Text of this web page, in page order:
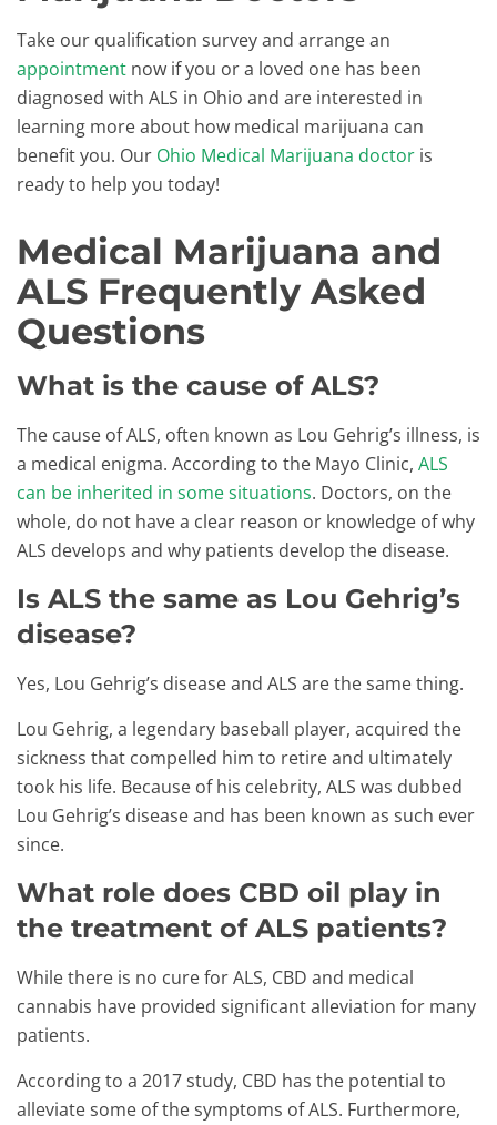
Take our qualification survey and arrange an
appointment now if you or a loved one has been
diagnosed with ALS in Ohio and are interested in
learning more about how medical marijuana can
benefit you. Our Ohio Medical Marijuana doctor is
ready to help you today!
Medical Marijuana and
ALS Frequently Asked
Questions
What is the cause of ALS?
The cause of ALS, often known as Lou Gehrig’s illness, is
a medical enigma. According to the Mayo Clinic, ALS
can be inherited in some situations. Doctors, on the
whole, do not have a clear reason or knowledge of why
ALS develops and why patients develop the disease.
Is ALS the same as Lou Gehrig’s
disease?
Yes, Lou Gehrig’s disease and ALS are the same thing.
Lou Gehrig, a legendary baseball player, acquired the
sickness that compelled him to retire and ultimately
took his life. Because of his celebrity, ALS was dubbed
Lou Gehrig’s disease and has been known as such ever
since.
What role does CBD oil play in
the treatment of ALS patients?
While there is no cure for ALS, CBD and medical
cannabis have provided significant alleviation for many
patients.
According to a 2017 study, CBD has the potential to
alleviate some of the symptoms of ALS. Furthermore,